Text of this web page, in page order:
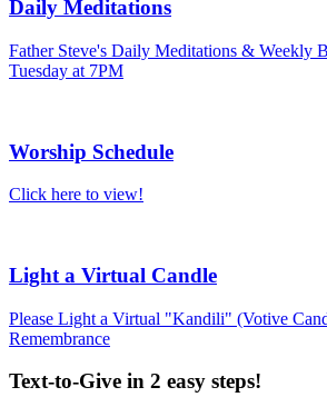
Daily Meditations
Father Steve's Daily Meditations & Weekly
Tuesday at 7PM
Worship Schedule
Click here to view!
Light a Virtual Candle
Please Light a Virtual "Kandili" (Votive
Remembrance
Text-to-Give in 2 easy steps!